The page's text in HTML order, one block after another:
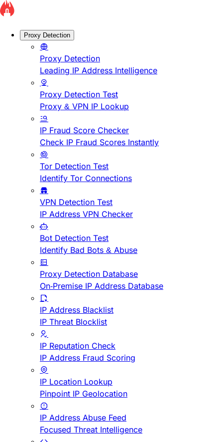
Proxy Detection
Proxy Detection
Leading IP Address Intelligence
Proxy Detection Test
Proxy & VPN IP Lookup
IP Fraud Score Checker
Check IP Fraud Scores Instantly
Tor Detection Test
Identify Tor Connections
VPN Detection Test
IP Address VPN Checker
Bot Detection Test
Identify Bad Bots & Abuse
Proxy Detection Database
On-Premise IP Address Database
IP Address Blacklist
IP Threat Blocklist
IP Reputation Check
IP Address Fraud Scoring
IP Location Lookup
Pinpoint IP Geolocation
IP Address Abuse Feed
Focused Threat Intelligence